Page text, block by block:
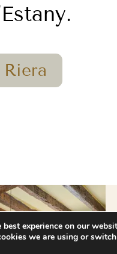
experience on our
we are using or switch